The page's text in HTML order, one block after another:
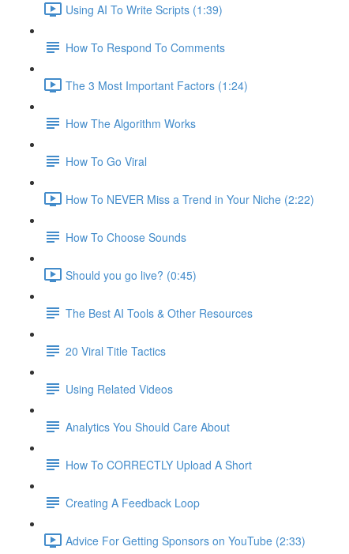
Using AI To Write Scripts (1:39)
How To Respond To Comments
The 3 Most Important Factors (1:24)
How The Algorithm Works
How To Go Viral
How To NEVER Miss a Trend in Your Niche (2:22)
How To Choose Sounds
Should you go live? (0:45)
The Best AI Tools & Other Resources
20 Viral Title Tactics
Using Related Videos
Analytics You Should Care About
How To CORRECTLY Upload A Short
Creating A Feedback Loop
Advice For Getting Sponsors on YouTube (2:33)